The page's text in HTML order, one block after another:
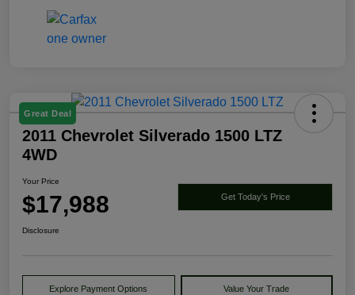
Great Deal
2011 Chevrolet Silverado 1500 LTZ
4WD
Your Price
$17,988 Get Today's Price
Disclosure
Explore Payment Options Value Your Trade